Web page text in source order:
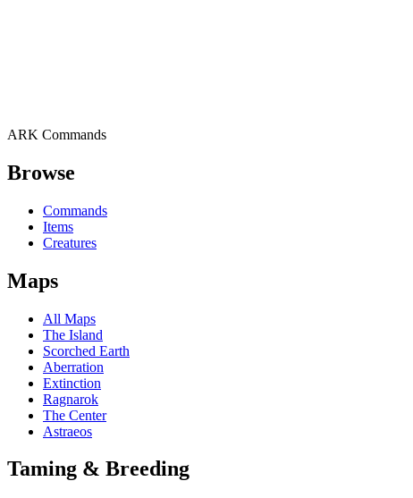
ARK Commands
Browse
Commands
Items
Creatures
Maps
All Maps
The Island
Scorched Earth
Aberration
Extinction
Ragnarok
The Center
Astraeos
Taming & Breeding